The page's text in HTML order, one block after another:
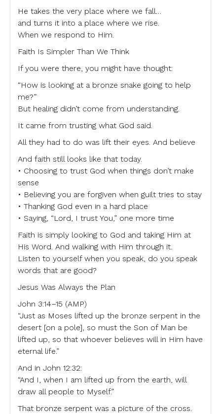
He takes the very place where we fall…
and turns it into a place where we rise.
When we respond to Him.
Faith Is Simpler Than We Think
If you were there, you might have thought:
“How is looking at a bronze snake going to help
me?”
But healing didn’t come from understanding.
It came from trusting what God said.
All they had to do was lift their eyes. And believe
And faith still looks like that today.
• Choosing to trust God when things don’t make
sense
• Believing you are forgiven when guilt tries to stay
• Thanking God even in a hard place
• Saying, “Lord, I trust You,” one more time
Faith is simply looking to God and taking Him at
His Word. And walking with Him through it.
Listen to yourself when you speak, do you speak
words that are good?
Jesus Was Always the Plan
John 3:14–15 (AMP)
“Just as Moses lifted up the bronze serpent in the
desert [on a pole], so must the Son of Man be
lifted up, so that whoever believes will in Him have
eternal life.”
And in John 12:32:
“And I, when I am lifted up from the earth, will
draw all people to Myself.”
That bronze serpent was a picture of the cross.